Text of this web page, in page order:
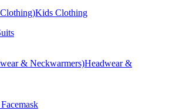
Kids Clothing
& Neckwarmers)Headwear &